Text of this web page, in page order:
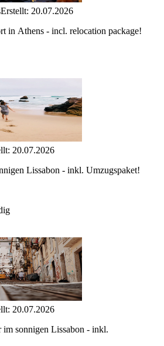
Erstellt: 20.07.2026
in Athens - incl. relocation package!
20.07.2026
Lissabon - inkl. Umzugspaket!
20.07.2026
im sonnigen Lissabon - inkl.